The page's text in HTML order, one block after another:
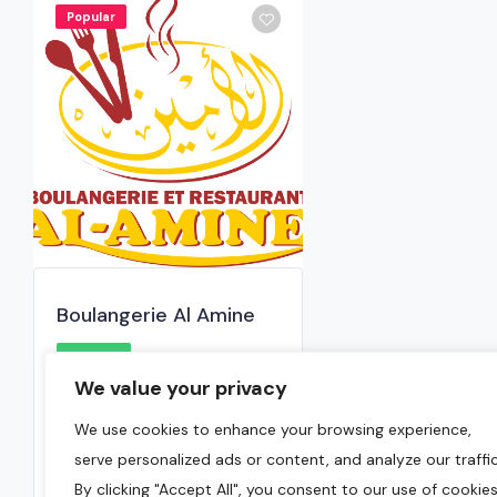
We value your privacy
We use cookies to enhance your browsing experience,
serve personalized ads or content, and analyze our
By clicking "Accept All", you consent to our use of
Popular
Boulangerie Al Amine
Montreal Region
(514) 739-1817
June 15, 2024